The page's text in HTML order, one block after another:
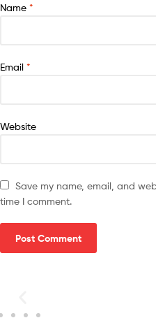
Name *
Email *
Website
Save my name, email, and
time I comment.